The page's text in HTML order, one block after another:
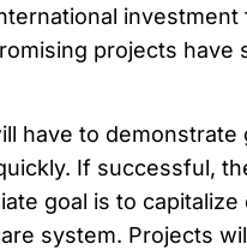
projects have
have to demonstrate
If successful,
goal is to
system. Projects